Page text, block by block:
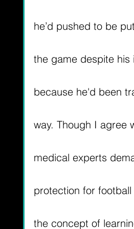
he’d pushed to be
the game despite his
because he'd been
way. Though I agree
medical experts
protection for
the concept of